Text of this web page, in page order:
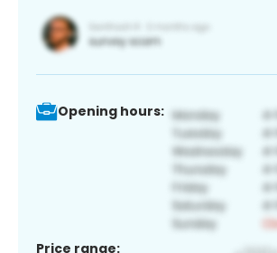
Opening hours:
Price range: